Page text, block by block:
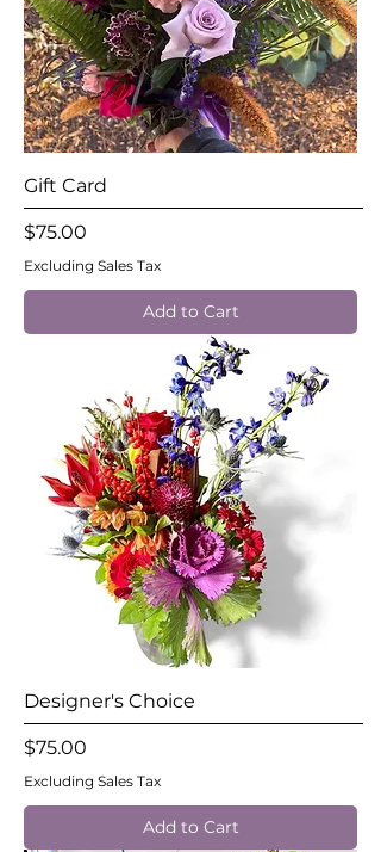
Gift Card
Price
$75.00
Excluding Sales Tax
Add to Cart
Designer's Choice
Price
$75.00
Excluding Sales Tax
Add to Cart